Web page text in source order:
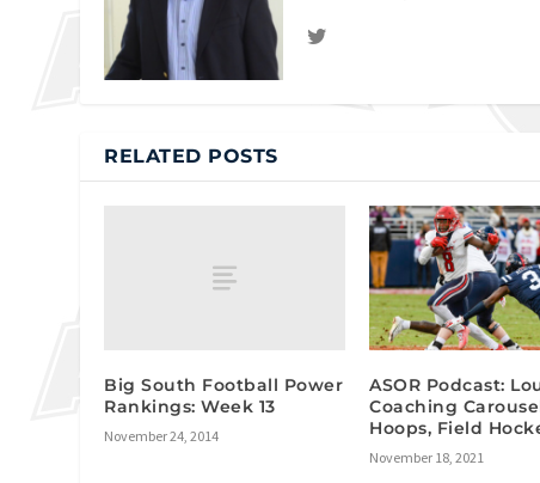
RELATED POSTS
Big South Football Power
Rankings: Week 13
November 24, 2014
ASOR Podcast:
Coaching
Hoops, Field
November 18, 2021